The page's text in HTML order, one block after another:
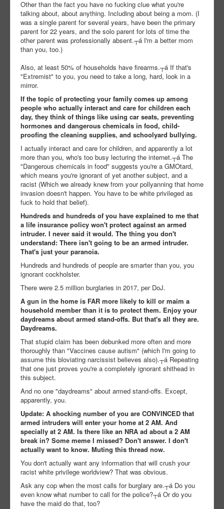
Other than the fact you have no fucking clue what you're
talking about, about anything. Including about being a mom. (I
was a single parent for several years, have been the primary
parent for 22 years, and the solo parent for lots of time the
other parent was professionally absent.┬á I'm a better mom
than you, too.)
Also, at least 50% of households have firearms.┬á If that's
"Extremist" to you, you need to take a long, hard, look in a
mirror.
If the topic of protecting your family comes up among
people who actually interact and care for children each
day, they think of things like using car seats, preventing
hormones and dangerous chemicals in food, child-
proofing the cleaning supplies, and schoolyard bullying.
I actually interact and care for children, and apparently a lot
more than you, who's too busy lecturing the internet.┬á The
"Dangerous chemicals in food" suggests you're a GMOtard,
which means you're ignorant of yet another subject, and a
racist (Which we already knew from your pollyanning that home
invasion doesn't happen. You have to be white privileged as
fuck to hold that belief).
Hundreds and hundreds of you have explained to me that
a life insurance policy won't protect against an armed
intruder. I never said it would. The thing you don't
understand: There isn't going to be an armed intruder.
That's just your paranoia.
Hundreds and hundreds of people are smarter than you, you
ignorant cockholster.
There were 2.5 million burglaries in 2017, per DoJ.
A gun in the home is FAR more likely to kill or maim a
household member than it is to protect them. Enjoy your
daydreams about armed stand-offs. But that's all they are.
Daydreams.
That stupid claim has been debunked more often and more
thoroughly than "Vaccines cause autism" (which I'm going to
assume this bloviating narcissist believes also).┬á Repeating
that one just proves you're a completely ignorant shithead in
this subject.
And no one "daydreams" about armed stand-offs. Except,
apparently, you.
Update: A shocking number of you are CONVINCED that
armed intruders will enter your home at 2 AM. And
specially at 2 AM. Is there like an NRA ad about a 2 AM
break in? Some meme I missed? Don't answer. I don't
actually want to know. Muting this thread now.
You don't actually want any information that will crush your
racist white privilege worldview? That was obvious.
Ask any cop when the most calls for burglary are.┬á Do you
even know what number to call for the police?┬á Or do you
have the maid do that, too?